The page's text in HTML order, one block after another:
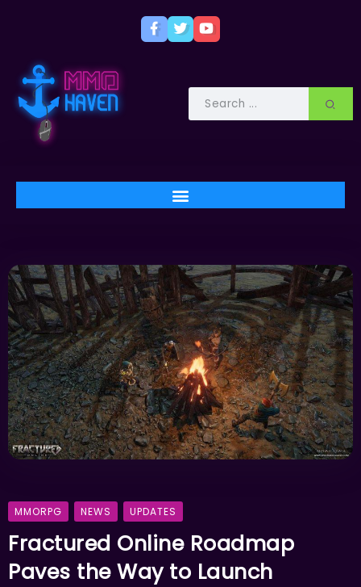
MMORPG NEWS UPDATES
Fractured Online Roadmap
Paves the Way to Launch